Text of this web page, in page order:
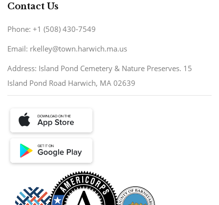
Contact Us
Phone: +1 (508) 430-7549
Email: rkelley@town.harwich.ma.us
Address: Island Pond Cemetery & Nature Preserves. 15
Island Pond Road Harwich, MA 02639